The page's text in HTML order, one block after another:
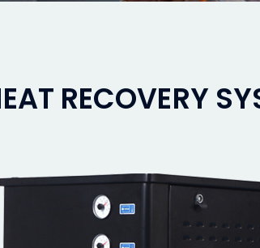
RECOVERY